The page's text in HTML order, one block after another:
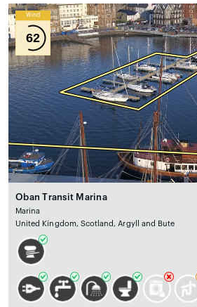
Wind
62
Oban Transit Marina
Marina
United Kingdom, Scotland, Argyll and Bute